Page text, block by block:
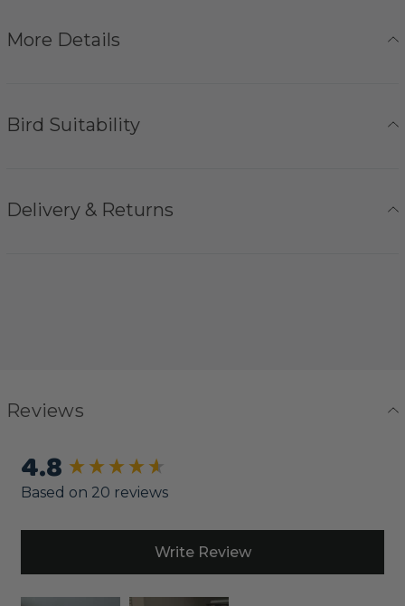
More Details
Bird Suitability
Delivery & Returns
Reviews
4.8
Based on 20 reviews
Write Review
New content loaded